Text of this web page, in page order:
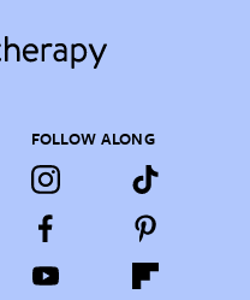
FOLLOW ALONG